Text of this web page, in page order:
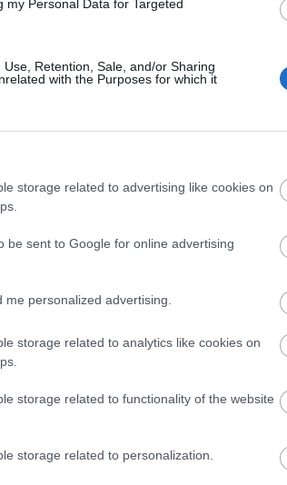
Personal Data for Targeted
Retention, Sale, and/or Sharing
with the Purposes for which it
storage related to advertising like cookies on
be sent to Google for online advertising
personalized advertising.
storage related to analytics like cookies on
storage related to functionality of the website
storage related to personalization.